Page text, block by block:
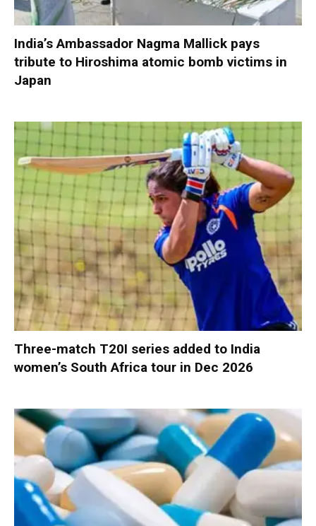
India’s Ambassador Nagma Mallick pays
tribute to Hiroshima atomic bomb victims in
Japan
Three-match T20I series added to India
women’s South Africa tour in Dec 2026